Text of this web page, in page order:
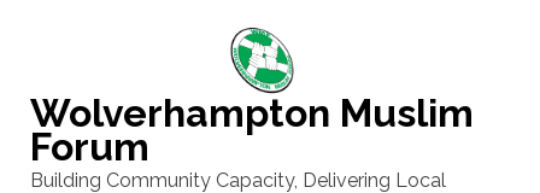
(Press
Enter)
Wolverhampton Muslim
Forum
Building Community Capacity, Delivering Local